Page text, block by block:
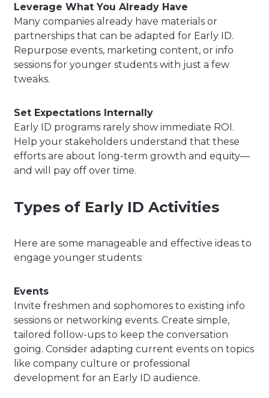
Leverage What You Already Have
Many companies already have materials or
partnerships that can be adapted for Early ID.
Repurpose events, marketing content, or info
sessions for younger students with just a few
tweaks.
Set Expectations Internally
Early ID programs rarely show immediate ROI.
Help your stakeholders understand that these
efforts are about long-term growth and equity—
and will pay off over time.
Types of Early ID Activities
Here are some manageable and effective ideas to
engage younger students:
Events
Invite freshmen and sophomores to existing info
sessions or networking events. Create simple,
tailored follow-ups to keep the conversation
going. Consider adapting current events on topics
like company culture or professional
development for an Early ID audience.